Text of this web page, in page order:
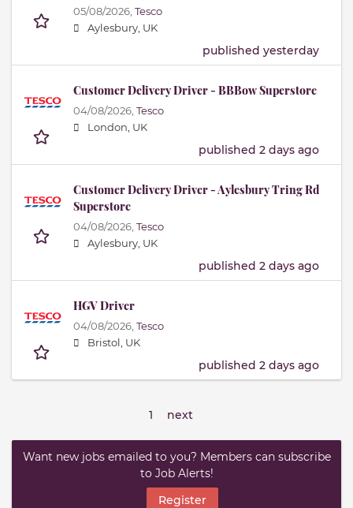
05/08/2026, Tesco
Aylesbury, UK
published yesterday
Customer Delivery Driver - BBBow Superstore
04/08/2026, Tesco
London, UK
published 2 days ago
Customer Delivery Driver - Aylesbury Tring Rd
Superstore
04/08/2026, Tesco
Aylesbury, UK
published 2 days ago
HGV Driver
04/08/2026, Tesco
Bristol, UK
published 2 days ago
1 next
Want new jobs emailed to you? Members can subscribe
to Job Alerts!
Register